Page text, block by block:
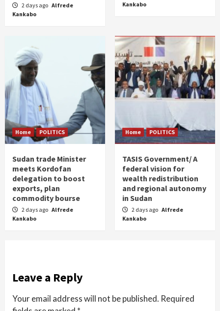
2 days ago Alfrede
Kankabo
Kankabo
Home POLITICS
Sudan trade Minister
meets Kordofan
delegation to boost
exports, plan
commodity bourse
2 days ago Alfrede
Kankabo
Home POLITICS
TASIS Government/ A
federal vision for
wealth redistribution
and regional autonomy
in Sudan
2 days ago Alfrede
Kankabo
Leave a Reply
Your email address will not be published. Required